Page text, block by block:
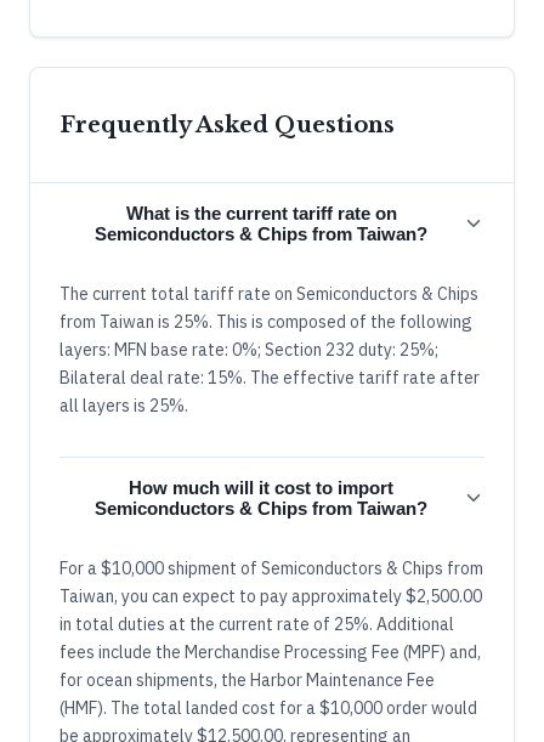
Frequently Asked Questions
What is the current tariff rate on
Semiconductors & Chips from Taiwan?
The current total tariff rate on Semiconductors & Chips
from Taiwan is 25%. This is composed of the following
layers: MFN base rate: 0%; Section 232 duty: 25%;
Bilateral deal rate: 15%. The effective tariff rate after
all layers is 25%.
How much will it cost to import
Semiconductors & Chips from Taiwan?
For a $10,000 shipment of Semiconductors & Chips from
Taiwan, you can expect to pay approximately $2,500.00
in total duties at the current rate of 25%. Additional
fees include the Merchandise Processing Fee (MPF) and,
for ocean shipments, the Harbor Maintenance Fee
(HMF). The total landed cost for a $10,000 order would
be approximately $12,500.00, representing an